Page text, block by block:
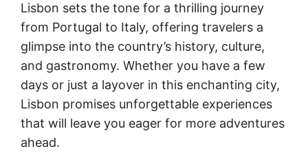
Lisbon sets the tone for a thrilling journey
from Portugal to Italy, offering travelers a
glimpse into the country’s history, culture,
and gastronomy. Whether you have a few
days or just a layover in this enchanting city,
Lisbon promises unforgettable experiences
that will leave you eager for more adventures
ahead.